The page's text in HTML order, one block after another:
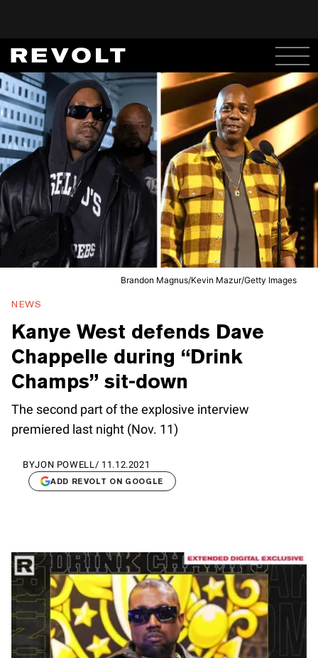
Brandon Magnus/Kevin Mazur/Getty Images
NEWS
Kanye West defends Dave
Chappelle during “Drink
Champs” sit-down
The second part of the explosive interview
premiered last night (Nov. 11)
BYJON POWELL/ 11.12.2021
ADD REVOLT ON GOOGLE